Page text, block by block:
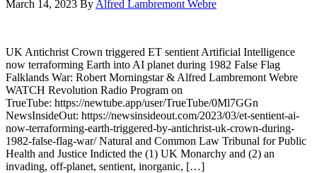
March 14, 2023 By Alfred Lambremont Webre
UK Antichrist Crown triggered ET sentient Artificial Intelligence
now terraforming Earth into AI planet during 1982 False Flag
Falklands War: Robert Morningstar & Alfred Lambremont Webre
WATCH Revolution Radio Program on
TrueTube: https://newtube.app/user/TrueTube/0Ml7GGn
NewsInsideOut: https://newsinsideout.com/2023/03/et-sentient-ai-
now-terraforming-earth-triggered-by-antichrist-uk-crown-during-
1982-false-flag-war/ Natural and Common Law Tribunal for Public
Health and Justice Indicted the (1) UK Monarchy and (2) an
invading, off-planet, sentient, inorganic, […]